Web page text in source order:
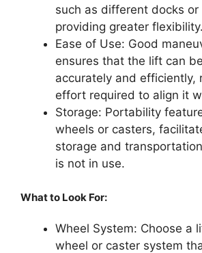
such as different docks or
providing greater flexibility.
Ease of Use: Good
ensures that the lift can
accurately and efficiently,
effort required to align it
Storage: Portability
wheels or casters,
storage and
is not in use.
What to Look For:
Wheel System: Choose a
wheel or caster system